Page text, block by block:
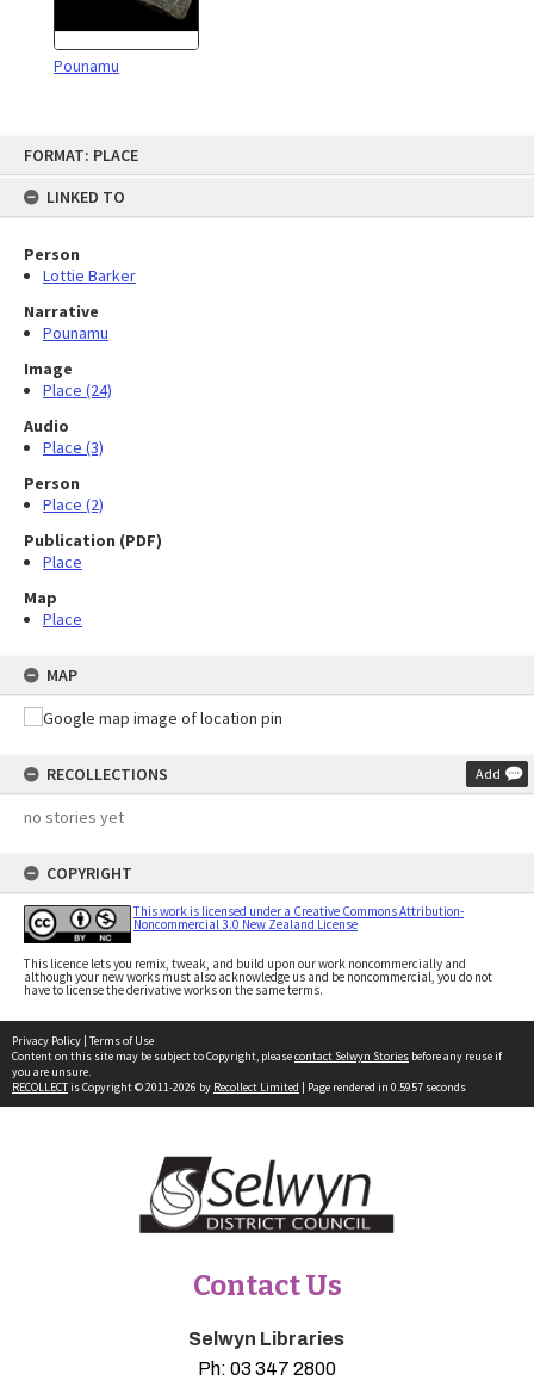
FORMAT: PLACE
LINKED TO
Person
Lottie Barker
Narrative
Pounamu
Image
Place (24)
Audio
Place (3)
Person
Place (2)
Publication (PDF)
Place
Map
Place
MAP
RECOLLECTIONS Add
no stories yet
COPYRIGHT
This work is licensed under a Creative Commons Attribution-
Noncommercial 3.0 New Zealand License
This licence lets you remix, tweak, and build upon our work noncommercially and
although your new works must also acknowledge us and be noncommercial, you do not
have to license the derivative works on the same terms.
Pounamu
Privacy Policy | Terms of Use
Content on this site may be subject to Copyright, pleasecontact Selwyn Stories before any reuse if
you are unsure.
RECOLLECTis Copyright © 2011-2026 by Recollect Limited | Page rendered in 0.5957 seconds
Contact Us
Selwyn Libraries
Ph: 03 347 2800